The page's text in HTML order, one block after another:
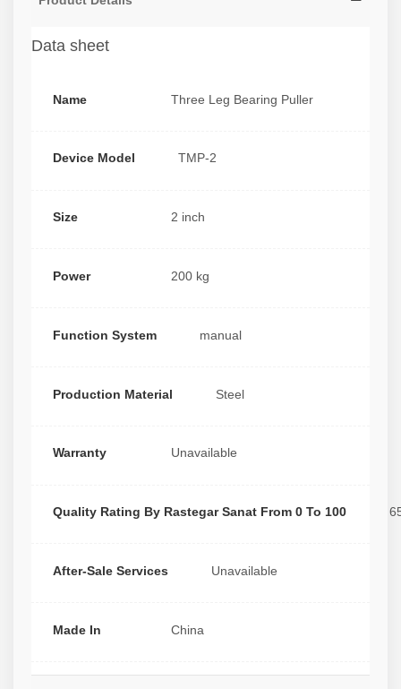
Data sheet
Name Three Leg Bearing Puller
Device Model TMP-2
Size 2 inch
Power 200 kg
Function System manual
Production Material Steel
Warranty Unavailable
Quality Rating By Rastegar Sanat From 0 To 100
After-Sale Services Unavailable
Made In China